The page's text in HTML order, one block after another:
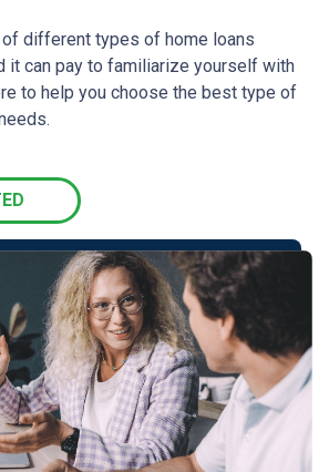
of different types of home loans
it can pay to familiarize yourself with
to help you choose the best type of